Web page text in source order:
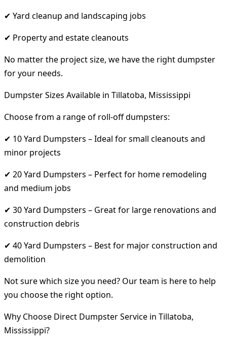
✔ Yard cleanup and landscaping jobs
✔ Property and estate cleanouts
No matter the project size, we have the right dumpster
for your needs.
Dumpster Sizes Available in Tillatoba, Mississippi
Choose from a range of roll-off dumpsters:
✔ 10 Yard Dumpsters – Ideal for small cleanouts and
minor projects
✔ 20 Yard Dumpsters – Perfect for home remodeling
and medium jobs
✔ 30 Yard Dumpsters – Great for large renovations and
construction debris
✔ 40 Yard Dumpsters – Best for major construction and
demolition
Not sure which size you need? Our team is here to help
you choose the right option.
Why Choose Direct Dumpster Service in Tillatoba,
Mississippi?